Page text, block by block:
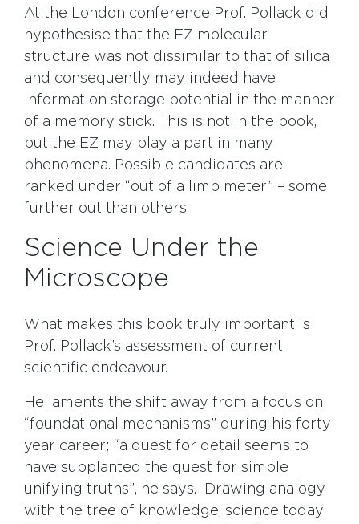
At the London conference Prof. Pollack did
hypothesise that the EZ molecular
structure was not dissimilar to that of silica
and consequently may indeed have
information storage potential in the manner
of a memory stick. This is not in the book,
but the EZ may play a part in many
phenomena. Possible candidates are
ranked under “out of a limb meter” – some
further out than others.
Science Under the
Microscope
What makes this book truly important is
Prof. Pollack’s assessment of current
scientific endeavour.
He laments the shift away from a focus on
“foundational mechanisms” during his forty
year career; “a quest for detail seems to
have supplanted the quest for simple
unifying truths”, he says. Drawing analogy
with the tree of knowledge, science today